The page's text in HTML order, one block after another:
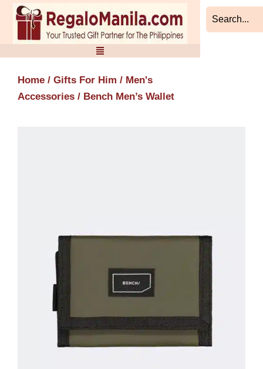
Skip
content
Home / Gifts For Him / Men's
Accessories / Bench Men’s Wallet